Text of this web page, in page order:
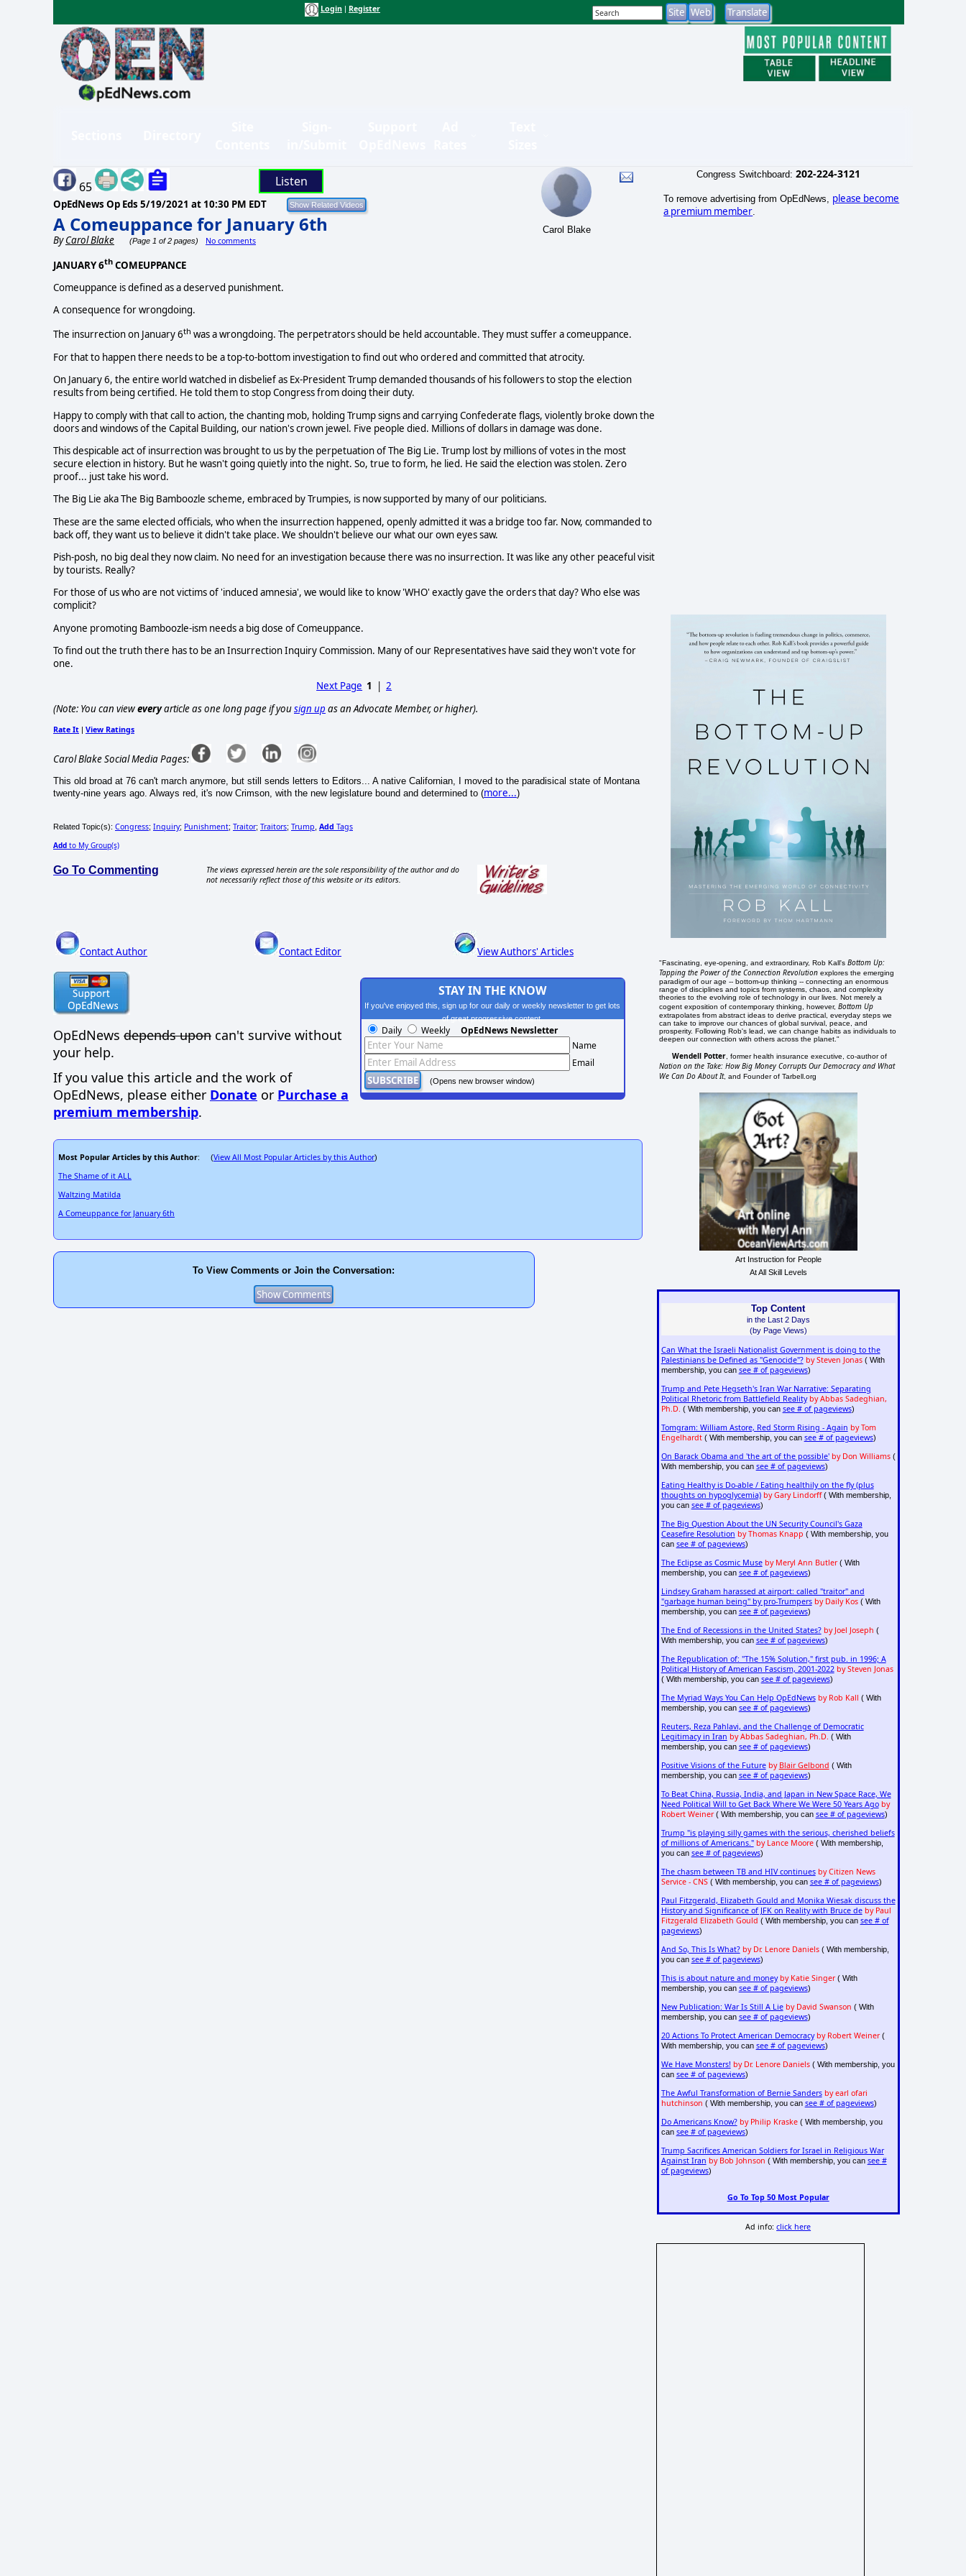
Login Register
65 Listen
OpEdNews Op Eds 5/19/2021 at 10:30 PM EDT
A Comeuppance for January 6th
ByCarol Blake (Page 1 of 2 pages) No comments
Carol Blake
JANUARY 6th COMEUPPANCE
Comeuppance is defined as a deserved punishment.
A consequence for wrongdoing.
The insurrection on January 6th was a wrongdoing. The perpetrators should be held accountable. They must suffer a comeuppance.
For that to happen there needs to be a top-to-bottom investigation to find out who ordered and committed that atrocity.
On January 6, the entire world watched in disbelief as Ex-President Trump demanded thousands of his followers to stop the election
results from being certified. He told them to stop Congress from doing their duty.
Happy to comply with that call to action, the chanting mob, holding Trump signs and carrying Confederate flags, violently broke down the
doors and windows of the Capital Building, our nation's crown jewel. Five people died. Millions of dollars in damage was done.
This despicable act of insurrection was brought to us by the perpetuation of The Big Lie. Trump lost by millions of votes in the most
secure election in history. But he wasn't going quietly into the night. So, true to form, he lied. He said the election was stolen. Zero
proof... just take his word.
The Big Lie aka The Big Bamboozle scheme, embraced by Trumpies, is now supported by many of our politicians.
These are the same elected officials, who when the insurrection happened, openly admitted it was a bridge too far. Now, commanded to
back off, they want us to believe it didn't take place. We shouldn't believe our what our own eyes saw.
Pish-posh, no big deal they now claim. No need for an investigation because there was no insurrection. It was like any other peaceful visit
by tourists. Really?
For those of us who are not victims of 'induced amnesia', we would like to know 'WHO' exactly gave the orders that day? Who else was
complicit?
Anyone promoting Bamboozle-ism needs a big dose of Comeuppance.
To find out the truth there has to be an Insurrection Inquiry Commission. Many of our Representatives have said they won't vote for
one.
Next Page 1 |2
(Note: You can vieweveryarticle as one long page if yousign up as an Advocate Member, or higher).
Rate It | View Ratings
Carol Blake Social Media Pages:
This old broad at 76 can't march anymore, but still sends letters to Editors... A native Californian, I moved to the paradisical state of Montana
twenty-nine years ago. Always red, it's now Crimson, with the new legislature bound and determined to (more...)
Related Topic(s): Congress; Inquiry; Punishment; Traitor; Traitors; Trump Add Tags
Add to My Group(s)
Go To Commenting
The views expressed herein are the sole responsibility of the author and do
not necessarily reflect those of this website or its editors.
Contact Author Contact Editor View Authors' Articles
OpEdNews depends upon can't survive without
your help.
If you value this article and the work of
OpEdNews, please either Donate or Purchase a
premium membership.
STAY IN THE KNOW
If you've enjoyed this, sign up for our daily or weekly newsletter to get lots
of great progressive content.
Daily Weekly OpEdNews Newsletter
Name
Email
(Opens new browser window)
Most Popular Articles by this Author: (View All Most Popular Articles by this Author)
The Shame of it ALL
Waltzing Matilda
A Comeuppance for January 6th
To View Comments or Join the Conversation:
Congress Switchboard: 202-224-3121
To remove advertising from OpEdNews, please become
a premium member
"Fascinating, eye-opening, and extraordinary, Rob Kall'sBottom Up:
Tapping the Power of the Connection Revolution explores the emerging
paradigm of our age -- bottom-up thinking -- connecting an enormous
range of disciplines and topics from systems, chaos, and complexity
theories to the evolving role of technology in our lives. Not merely a
cogent exposition of contemporary thinking, however,Bottom Up
extrapolates from abstract ideas to derive practical, everyday steps we
can take to improve our chances of global survival, peace, and
prosperity. Following Rob's lead, we can change habits as individuals to
deepen our connection with others across the planet."
Wendell Potter , former health insurance executive, co-author of
Nation on the Take: How Big Money Corrupts Our Democracy and What
We Can Do About It, and Founder of Tarbell.org
Art Instruction for People
At All Skill Levels
Top Content
in the Last 2 Days
(by Page Views)
Can What the Israeli Nationalist Government is doing to the
Palestinians be Defined as "Genocide"? by Steven Jonas( With
membership, you can see # of pageviews)
Trump and Pete Hegseth's Iran War Narrative: Separating
Political Rhetoric from Battlefield Reality by Abbas Sadeghian,
Ph.D. ( With membership, you can see # of pageviews)
Tomgram: William Astore, Red Storm Rising - Again by Tom
Engelhardt( With membership, you can see # of pageviews)
On Barack Obama and 'the art of the possible' by Don Williams(
With membership, you can see # of pageviews)
Eating Healthy is Do-able / Eating healthily on the fly (plus
thoughts on hypoglycemia) by Gary Lindorff( With membership,
you can see # of pageviews)
The Big Question About the UN Security Council's Gaza
Ceasefire Resolution by Thomas Knapp ( With membership, you
can see # of pageviews)
The Eclipse as Cosmic Muse by Meryl Ann Butler( With
membership, you can see # of pageviews)
Lindsey Graham harassed at airport: called "traitor" and
"garbage human being" by pro-Trumpers by Daily Kos( With
membership, you can see # of pageviews)
The End of Recessions in the United States? by Joel Joseph (
With membership, you can see # of pageviews)
The Republication of: "The 15% Solution," first pub. in 1996; A
Political History of American Fascism, 2001-2022 by Steven Jonas
( With membership, you can see # of pageviews)
The Myriad Ways You Can Help OpEdNews by Rob Kall ( With
membership, you can see # of pageviews)
Reuters, Reza Pahlavi, and the Challenge of Democratic
Legitimacy in Iran by Abbas Sadeghian, Ph.D. ( With
membership, you can see # of pageviews)
Positive Visions of the Future by Blair Gelbond ( With
membership, you can see # of pageviews)
To Beat China, Russia, India, and Japan in New Space Race, We
Need Political Will to Get Back Where We Were 50 Years Ago by
Robert Weiner( With membership, you can see # of pageviews)
Trump "is playing silly games with the serious, cherished beliefs
of millions of Americans." by Lance Moore( With membership,
you can see # of pageviews)
The chasm between TB and HIV continues by Citizen News
Service - CNS( With membership, you can see # of pageviews)
Paul Fitzgerald, Elizabeth Gould and Monika Wiesak discuss the
History and Significance of JFK on Reality with Bruce de by Paul
Fitzgerald Elizabeth Gould ( With membership, you can see # of
pageviews)
And So, This Is What? by Dr. Lenore Daniels( With membership,
you can see # of pageviews)
This is about nature and money by Katie Singer( With
membership, you can see # of pageviews)
New Publication: War Is Still A Lie by David Swanson ( With
membership, you can see # of pageviews)
20 Actions To Protect American Democracy by Robert Weiner(
With membership, you can see # of pageviews)
We Have Monsters! by Dr. Lenore Daniels( With membership, you
can see # of pageviews)
The Awful Transformation of Bernie Sanders by earl ofari
hutchinson ( With membership, you can see # of pageviews)
Do Americans Know? by Philip Kraske( With membership, you
can see # of pageviews)
Trump Sacrifices American Soldiers for Israel in Religious War
Against Iran by Bob Johnson ( With membership, you can see #
of pageviews)
Go To Top 50 Most Popular
Ad info:click here